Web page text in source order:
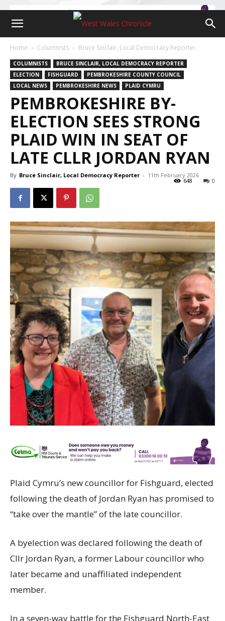
Home Columnists Bruce Sinclair, Local Democracy Reporter
COLUMNISTS
BRUCE SINCLAIR, LOCAL DEMOCRACY REPORTER
ELECTION
FISHGUARD
PEMBROKESHIRE COUNTY COUNCIL
LOCAL NEWS
PEMBROKESHIRE NEWS PLAID CYMRU
PEMBROKESHIRE BY-
ELECTION SEES STRONG
PLAID WIN IN SEAT OF
LATE CLLR JORDAN RYAN
By Bruce Sinclair, Local Democracy Reporter - 11th February 2026
0
648
Plaid Cymru’s new councillor for Fishguard, elected
following the death of Jordan Ryan has promised to
“take over the mantle” of the late councillor.
A byelection was declared following the death of
Cllr Jordan Ryan, a former Labour councillor who
later became and unaffiliated independent
member.
In a seven-way battle for the Fishguard North-East